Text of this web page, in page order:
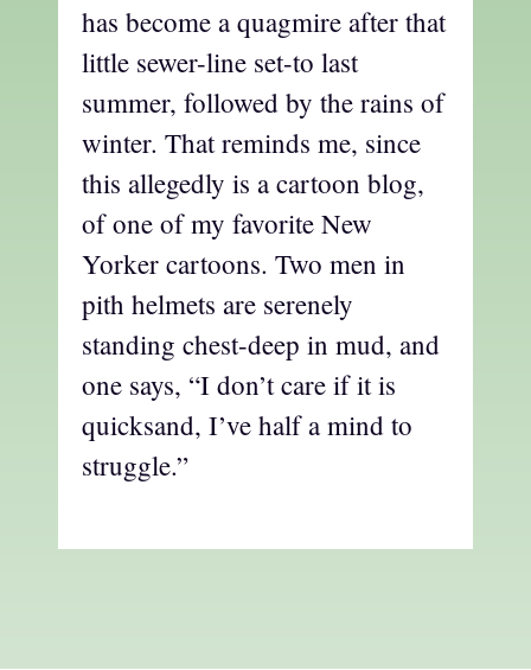
has become a quagmire after that
little sewer-line set-to last
summer, followed by the rains of
winter. That reminds me, since
this allegedly is a cartoon blog,
of one of my favorite New
Yorker cartoons. Two men in
pith helmets are serenely
standing chest-deep in mud, and
one says, “I don’t care if it is
quicksand, I’ve half a mind to
struggle.”